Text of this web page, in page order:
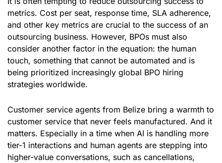
metrics. Cost per seat, response time, SLA adherence,
and other key metrics are crucial to the success of an
outsourcing business. However, BPOs must also
consider another factor in the equation: the human
touch, something that cannot be automated and is
being prioritized increasingly global BPO hiring
strategies worldwide.
Customer service agents from Belize bring a warmth to
customer service that never feels manufactured. And it
matters. Especially in a time when AI is handling more
tier-1 interactions and human agents are stepping into
higher-value conversations, such as cancellations,